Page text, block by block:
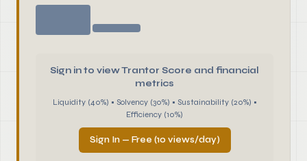
Sign in to view Trantor Score and financial
metrics
Liquidity (40%) • Solvency (30%) • Sustainability (20%) •
Efficiency (10%)
Sign In — Free (10 views/day)